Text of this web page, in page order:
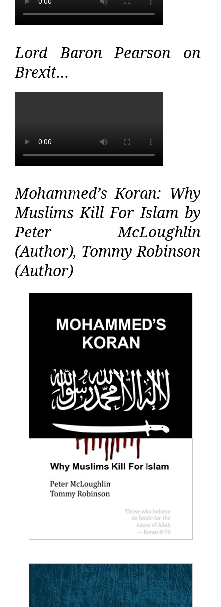
Lord Baron Pearson on
Brexit…
Mohammed’s Koran: Why
Muslims Kill For Islam by
Peter McLoughlin
(Author), Tommy Robinson
(Author)